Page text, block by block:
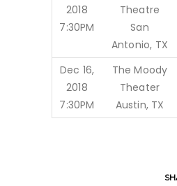
2018
7:30PM
Theatre
San
Antonio, TX
Dec 16,
2018
7:30PM
The Moody
Theater
Austin, TX